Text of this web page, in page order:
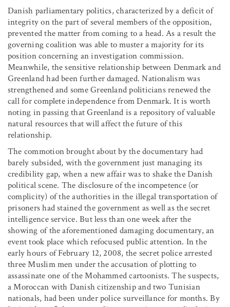
Danish parliamentary politics, characterized by a deficit of
integrity on the part of several members of the opposition,
prevented the matter from coming to a head. As a result the
governing coalition was able to muster a majority for its
position concerning an investigation commission.
Meanwhile, the sensitive relationship between Denmark and
Greenland had been further damaged. Nationalism was
strengthened and some Greenland politicians renewed the
call for complete independence from Denmark. It is worth
noting in passing that Greenland is a repository of valuable
natural resources that will affect the future of this
relationship.
The commotion brought about by the documentary had
barely subsided, with the government just managing its
credibility gap, when a new affair was to shake the Danish
political scene. The disclosure of the incompetence (or
complicity) of the authorities in the illegal transportation of
prisoners had stained the government as well as the secret
intelligence service. But less than one week after the
showing of the aforementioned damaging documentary, an
event took place which refocused public attention. In the
early hours of February 12, 2008, the secret police arrested
three Muslim men under the accusation of plotting to
assassinate one of the Mohammed cartoonists. The suspects,
a Moroccan with Danish citizenship and two Tunisian
nationals, had been under police surveillance for months. By